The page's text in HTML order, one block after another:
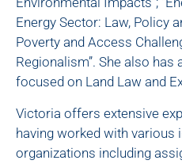
Energy Sector: Law, Policy
Poverty and Access
Regionalism”. She also
focused on Land Law and
Victoria offers extensive
having worked with various
organizations including